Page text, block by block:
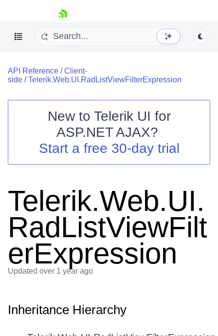
skip navigation
Shopping cart
Your Account
API Reference /Client-
side /Telerik.Web.UI.RadListViewFilterExpression
New to Telerik UI for
ASP.NET AJAX?
Start a free 30-day trial
Telerik.Web.UI.
RadListViewFilt
erExpression
Updated over 1 year ago
Inheritance Hierarchy